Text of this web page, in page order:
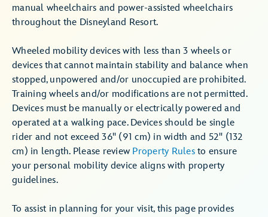
manual wheelchairs and power-assisted wheelchairs
throughout the Disneyland Resort.
Wheeled mobility devices with less than 3 wheels or
devices that cannot maintain stability and balance when
stopped, unpowered and/or unoccupied are prohibited.
Training wheels and/or modifications are not permitted.
Devices must be manually or electrically powered and
operated at a walking pace. Devices should be single
rider and not exceed 36" (91 cm) in width and 52" (132
cm) in length. Please review Property Rulesto ensure
your personal mobility device aligns with property
guidelines.
To assist in planning for your visit, this page provides